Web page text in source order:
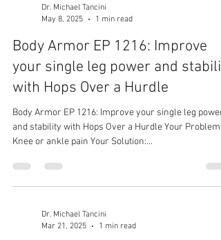
Dr. Michael Tancini
May 8, 2025
1 min read
Body Armor EP 1216: Improve
your single leg power and
with Hops Over a Hurdle
Body Armor EP 1216: Improve your single leg power
and stability with Hops Over a Hurdle Your Problem:
Knee or ankle pain Your Solution:...
Dr. Michael Tancini
Mar 21, 2025
1 min read